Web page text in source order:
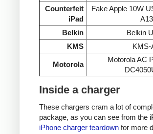
Counterfeit
iPad
Fake Apple 10W
Belkin
Belkin
KMS
KMS-
Motorola
Motorola AC
Inside a charger
These chargers cram a lot of
package, as you can see from the
iPhone charger teardown for more